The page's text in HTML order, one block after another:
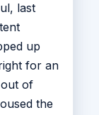
last
up
for an
of
the